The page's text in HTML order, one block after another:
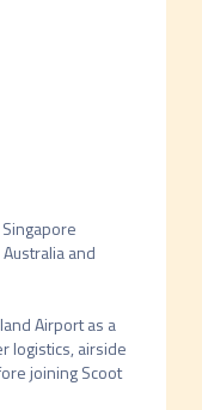
and
Airport as a
logistics, airside
joining Scoot